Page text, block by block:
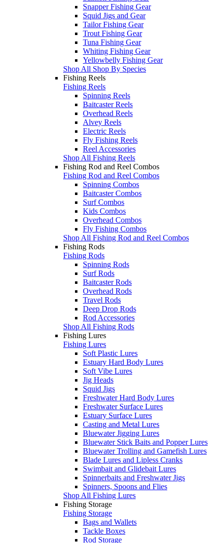
Snapper Fishing Gear
Squid Jigs and Gear
Tailor Fishing Gear
Trout Fishing Gear
Tuna Fishing Gear
Whiting Fishing Gear
Yellowbelly Fishing Gear
Shop All Shop By Species
Fishing Reels
Fishing Reels
Spinning Reels
Baitcaster Reels
Overhead Reels
Alvey Reels
Electric Reels
Fly Fishing Reels
Reel Accessories
Shop All Fishing Reels
Fishing Rod and Reel Combos
Fishing Rod and Reel Combos
Spinning Combos
Baitcaster Combos
Surf Combos
Kids Combos
Overhead Combos
Fly Fishing Combos
Shop All Fishing Rod and Reel Combos
Fishing Rods
Fishing Rods
Spinning Rods
Surf Rods
Baitcaster Rods
Overhead Rods
Travel Rods
Deep Drop Rods
Rod Accessories
Shop All Fishing Rods
Fishing Lures
Fishing Lures
Soft Plastic Lures
Estuary Hard Body Lures
Soft Vibe Lures
Jig Heads
Squid Jigs
Freshwater Hard Body Lures
Freshwater Surface Lures
Estuary Surface Lures
Casting and Metal Lures
Bluewater Jigging Lures
Bluewater Stick Baits and Popper Lures
Bluewater Trolling and Gamefish Lures
Blade Lures and Lipless Cranks
Swimbait and Glidebait Lures
Spinnerbaits and Freshwater Jigs
Spinners, Spoons and Flies
Shop All Fishing Lures
Fishing Storage
Fishing Storage
Bags and Wallets
Tackle Boxes
Rod Storage